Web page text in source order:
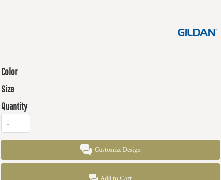
Color
Size
Quantity
Customize Design
Add to Cart